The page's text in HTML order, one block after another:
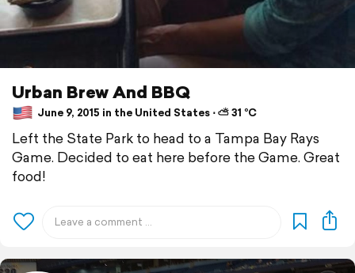
Urban Brew And BBQ
June 9, 2015 in the United States ⋅ ⛅ 31 °C
Left the State Park to head to a Tampa Bay Rays
Game. Decided to eat here before the Game. Great
food!